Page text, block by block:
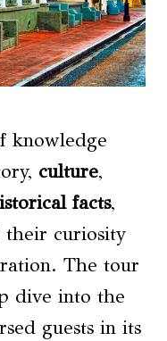
knowledge
culture,
facts,
their curiosity
The tour
dive into the
guests in its